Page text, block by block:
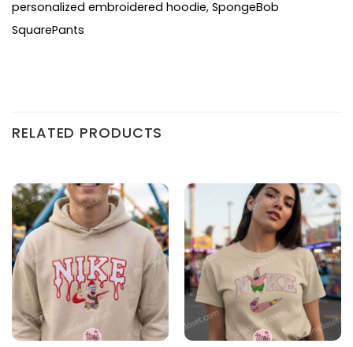
personalized embroidered hoodie, SpongeBob
SquarePants
RELATED PRODUCTS